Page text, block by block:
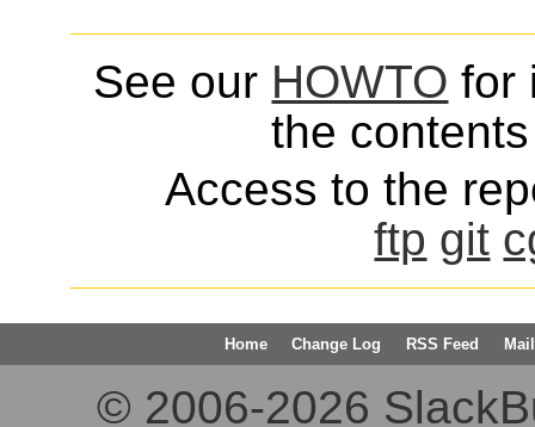
See our HOWTO for
the
Access to the
ftp git
Home Change Log RSS Feed
© 2006-2026